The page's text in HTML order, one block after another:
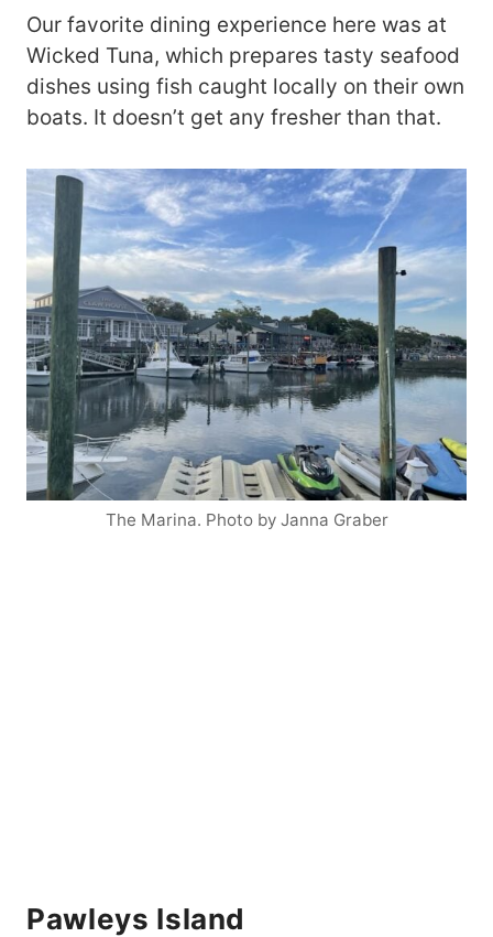
Our favorite dining experience here was at
Wicked Tuna, which prepares tasty seafood
dishes using fish caught locally on their own
boats. It doesn’t get any fresher than that.
The Marina. Photo by Janna Graber
Pawleys Island